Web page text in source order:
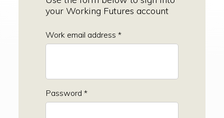
your Working Futures account
Work email address *
Password *